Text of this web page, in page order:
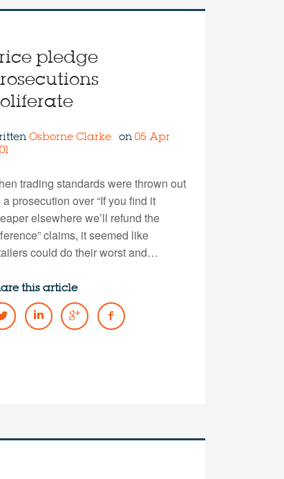
pledge
Osborne Clarke on05 Apr
trading standards were thrown out
a prosecution over “If you find it
elsewhere we’ll refund the
claims, it seemed like
could do their worst and…
this article